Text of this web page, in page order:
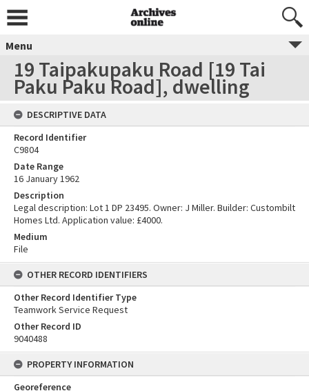
Menu
19 Taipakupaku Road [19 Tai
Paku Paku Road], dwelling
DESCRIPTIVE DATA
Record Identifier
C9804
Date Range
16 January 1962
Description
Legal description: Lot 1 DP 23495. Owner: J Miller. Builder: Custombilt
Homes Ltd. Application value: £4000.
Medium
File
OTHER RECORD IDENTIFIERS
Other Record Identifier Type
Teamwork Service Request
Other Record ID
9040488
PROPERTY INFORMATION
Georeference